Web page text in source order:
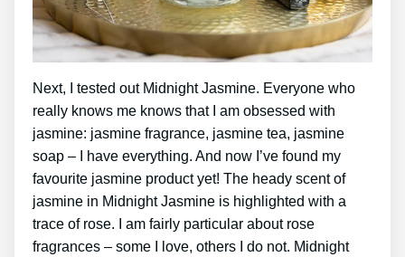
Next, I tested out Midnight Jasmine. Everyone who
really knows me knows that I am obsessed with
jasmine: jasmine fragrance, jasmine tea, jasmine
soap – I have everything. And now I’ve found my
favourite jasmine product yet! The heady scent of
jasmine in Midnight Jasmine is highlighted with a
trace of rose. I am fairly particular about rose
fragrances – some I love, others I do not. Midnight